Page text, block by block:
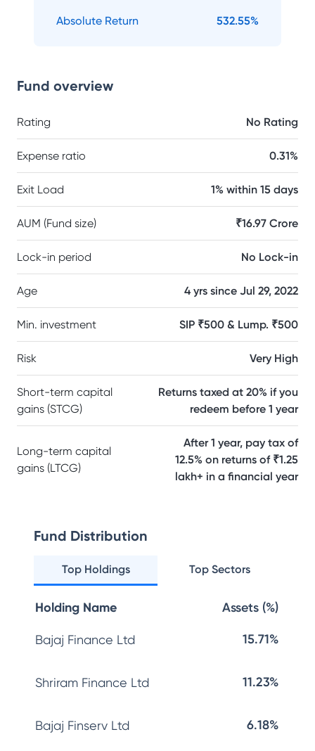
Absolute Return 532.55%
Fund overview
Rating No Rating
Expense ratio 0.31%
Exit Load 1% within 15 days
AUM (Fund size) ₹16.97 Crore
Lock-in period No Lock-in
Age 4 yrs since Jul 29, 2022
Min. investment SIP ₹500 & Lump. ₹500
Risk Very High
Short-term capital
gains (STCG)
Returns taxed at 20% if you
redeem before 1 year
Long-term capital
gains (LTCG)
After 1 year, pay tax of
12.5% on returns of ₹1.25
lakh+ in a financial year
Fund Distribution
Top Holdings Top Sectors
Holding Name Assets (%)
Bajaj Finance Ltd 15.71%
Shriram Finance Ltd 11.23%
Bajaj Finserv Ltd 6.18%